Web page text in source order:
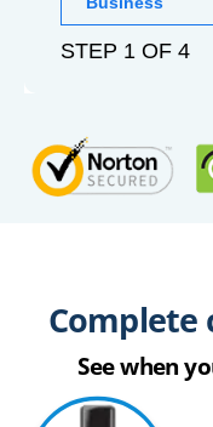
STEP 1 OF 4
Complete
See when